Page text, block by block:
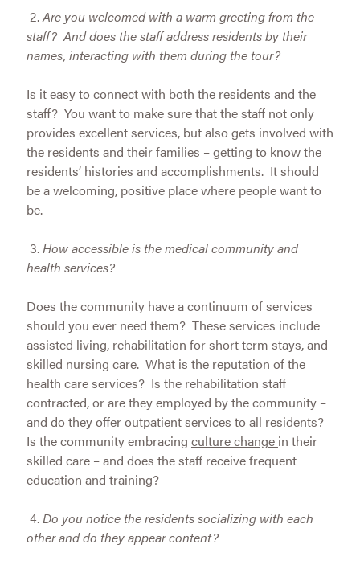
2.Are you welcomed with a warm greeting from the
staff? And does the staff address residents by their
names, interacting with them during the tour?
Is it easy to connect with both the residents and the
staff? You want to make sure that the staff not only
provides excellent services, but also gets involved with
the residents and their families – getting to know the
residents’ histories and accomplishments. It should
be a welcoming, positive place where people want to
be.
3.How accessible is the medical community and
health services?
Does the community have a continuum of services
should you ever need them? These services include
assisted living, rehabilitation for short term stays, and
skilled nursing care. What is the reputation of the
health care services? Is the rehabilitation staff
contracted, or are they employed by the community –
and do they offer outpatient services to all residents?
Is the community embracing culture change in their
skilled care – and does the staff receive frequent
education and training?
4.Do you notice the residents socializing with each
other and do they appear content?